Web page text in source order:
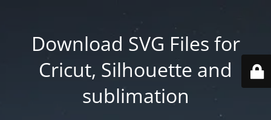
Download SVG Files for
Cricut, Silhouette and
sublimation